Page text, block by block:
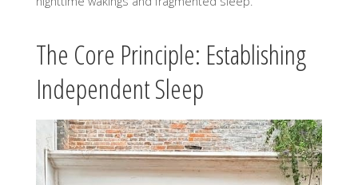
The Core Principle: Establishing
Independent Sleep